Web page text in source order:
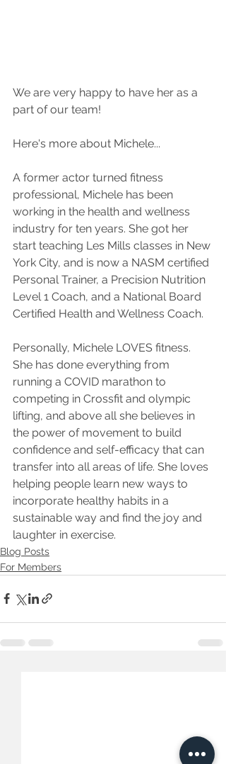
We are very happy to have her as a
part of our team!
Here's more about Michele...
A former actor turned fitness
professional, Michele has been
working in the health and wellness
industry for ten years. She got her
start teaching Les Mills classes in New
York City, and is now a NASM certified
Personal Trainer, a Precision Nutrition
Level 1 Coach, and a National Board
Certified Health and Wellness Coach.
Personally, Michele LOVES fitness.
She has done everything from
running a COVID marathon to
competing in Crossfit and olympic
lifting, and above all she believes in
the power of movement to build
confidence and self-efficacy that can
transfer into all areas of life. She loves
helping people learn new ways to
incorporate healthy habits in a
sustainable way and find the joy and
laughter in exercise.
Blog Posts
For Members